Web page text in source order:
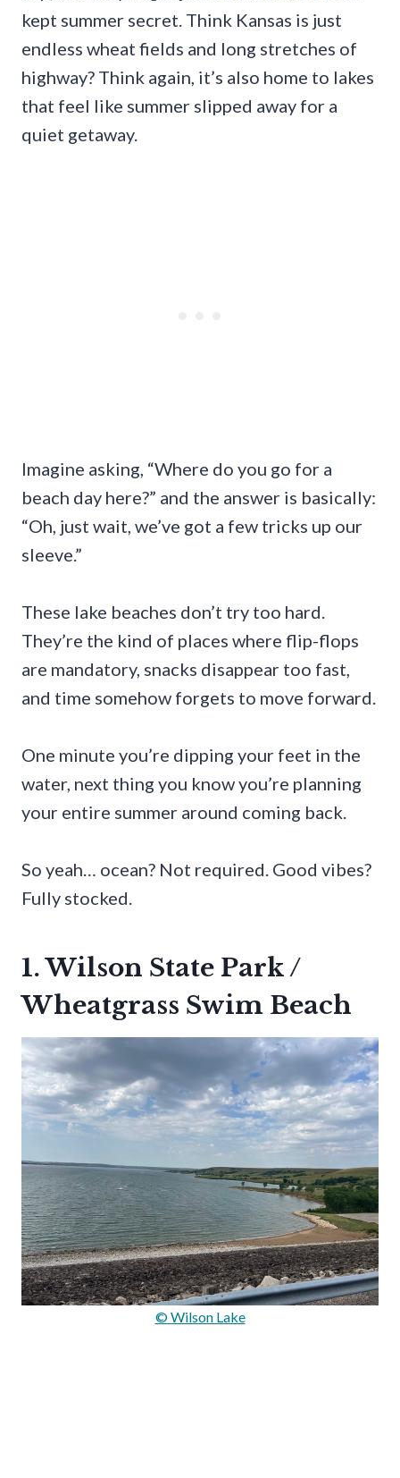
kept summer secret. Think Kansas is just
endless wheat fields and long stretches of
highway? Think again, it’s also home to lakes
that feel like summer slipped away for a
quiet getaway.
Imagine asking, “Where do you go for a
beach day here?” and the answer is basically:
“Oh, just wait, we’ve got a few tricks up our
sleeve.”
These lake beaches don’t try too hard.
They’re the kind of places where flip-flops
are mandatory, snacks disappear too fast,
and time somehow forgets to move forward.
One minute you’re dipping your feet in the
water, next thing you know you’re planning
your entire summer around coming back.
So yeah… ocean? Not required. Good vibes?
Fully stocked.
1. Wilson State Park /
Wheatgrass Swim Beach
© Wilson Lake